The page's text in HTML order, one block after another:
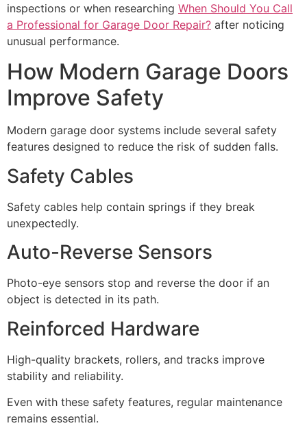
inspections or when researching When Should You Call
a Professional for Garage Door Repair? after noticing
unusual performance.
How Modern Garage Doors
Improve Safety
Modern garage door systems include several safety
features designed to reduce the risk of sudden falls.
Safety Cables
Safety cables help contain springs if they break
unexpectedly.
Auto-Reverse Sensors
Photo-eye sensors stop and reverse the door if an
object is detected in its path.
Reinforced Hardware
High-quality brackets, rollers, and tracks improve
stability and reliability.
Even with these safety features, regular maintenance
remains essential.